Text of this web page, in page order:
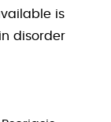
is
disorder